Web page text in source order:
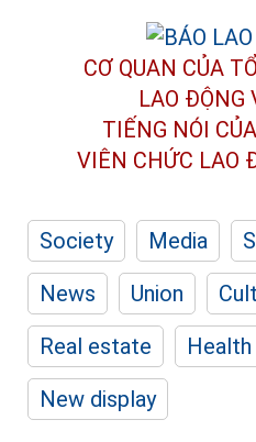
CƠ QUAN CỦA
LAO ĐỘNG
TIẾNG NÓI
VIÊN CHỨC LAO
Society Media
News
Union
Real estate
Health
New display